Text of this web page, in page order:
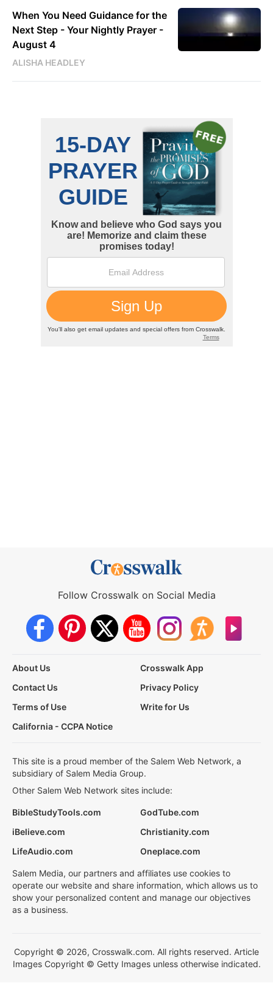
When You Need Guidance for the
Next Step - Your Nightly Prayer -
August 4
ALISHA HEADLEY
Follow Crosswalk on Social Media
About Us
Crosswalk App
Contact Us
Privacy Policy
Terms of Use
Write for Us
California - CCPA Notice
This site is a proud member of the Salem Web Network, a
subsidiary of Salem Media Group.
Other Salem Web Network sites include:
BibleStudyTools.com
GodTube.com
iBelieve.com
Christianity.com
LifeAudio.com
Oneplace.com
Salem Media, our partners and affiliates use cookies to
operate our website and share information, which allows us to
show your personalized content and manage our objectives
as a business.
Copyright © 2026, Crosswalk.com. All rights reserved. Article
Images Copyright © Getty Images unless otherwise indicated.